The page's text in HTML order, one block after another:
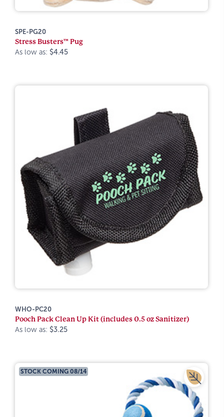
SPE-PG20
Stress Busters™ Pug
As low as: $4.45
WHO-PC20
Pooch Pack Clean Up Kit (includes 0.5 oz Sanitizer)
As low as: $3.25
STOCK COMING 08/14